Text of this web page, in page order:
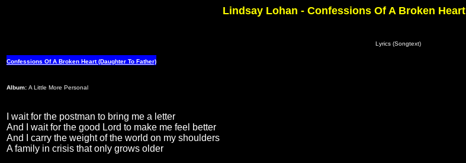
Lindsay Lohan - Confessions Of A Broken
Lyrics (Songtext)
Confessions Of A Broken Heart (Daughter To Father)
Album: A Little More Personal
I wait for the postman to bring me a letter
And I wait for the good Lord to make me feel better
And I carry the weight of the world on my shoulders
A family in crisis that only grows older